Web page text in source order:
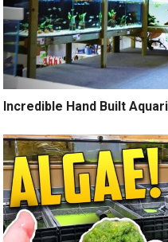
Incredible Hand Built